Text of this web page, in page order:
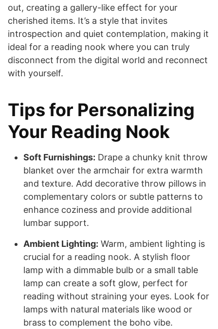
out, creating a gallery-like effect for your
cherished items. It’s a style that invites
introspection and quiet contemplation, making it
ideal for a reading nook where you can truly
disconnect from the digital world and reconnect
with yourself.
Tips for Personalizing
Your Reading Nook
Soft Furnishings: Drape a chunky knit throw
blanket over the armchair for extra warmth
and texture. Add decorative throw pillows in
complementary colors or subtle patterns to
enhance coziness and provide additional
lumbar support.
Ambient Lighting: Warm, ambient lighting is
crucial for a reading nook. A stylish floor
lamp with a dimmable bulb or a small table
lamp can create a soft glow, perfect for
reading without straining your eyes. Look for
lamps with natural materials like wood or
brass to complement the boho vibe.